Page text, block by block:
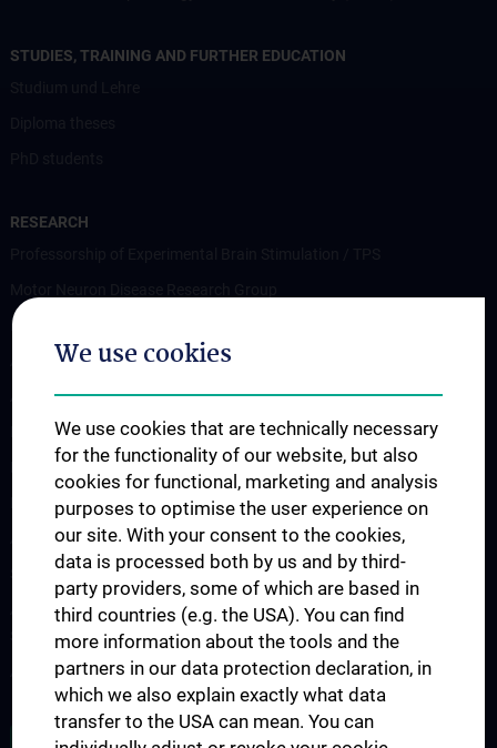
STUDIES, TRAINING AND FURTHER EDUCATION
RESEARCH
Memory disorders and dementia
Arbeitsgruppe Epilepsie
Arbeitsgruppe für Idiopathische intrakranielle Hypertension (IIH)
Neurogenetics
Research Group „Neuroinflammatory Diseases”
Neuromuscular Diseases Research Group
Arbeitsgruppe für Neuroonkologie
Science & Research of the working group "Neuropsychology"
Arbeitsgruppe für Schlafstörungen und schlafassoziierte
Störungen
Arbeitsgruppe für Schwindel- und Gleichgewichtsstörungen
We use cookies
We use cookies that are technically necessary
for the functionality of our website, but also
cookies for functional, marketing and analysis
purposes to optimise the user experience on
our site. With your consent to the cookies,
data is processed both by us and by third-
party providers, some of which are based in
third countries (e.g. the USA). You can find
more information about the tools and the
partners in our data protection declaration, in
which we also explain exactly what data
transfer to the USA can mean. You can